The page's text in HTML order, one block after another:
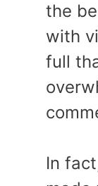
the
with
full
In